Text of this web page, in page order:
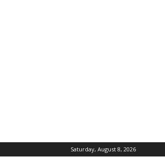
Saturday, August 8, 2026